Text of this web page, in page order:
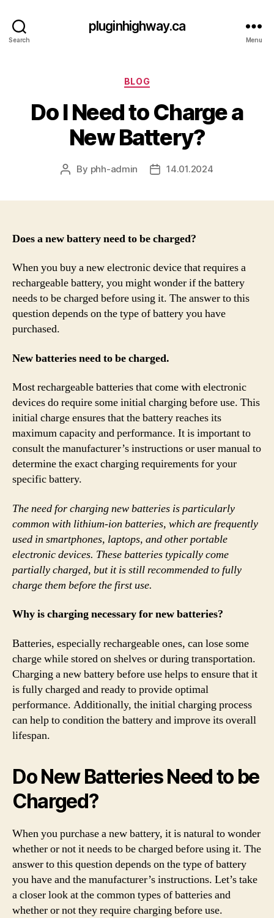
Search
pluginhighway.ca
Menu
Categories
BLOG
Do I Need to Charge a
New Battery?
Post
By phh-admin
Post14.01.2024
Does a new battery need to be charged?
When you buy a new electronic device that requires a
rechargeable battery, you might wonder if the battery
needs to be charged before using it. The answer to this
question depends on the type of battery you have
purchased.
New batteries need to be charged.
Most rechargeable batteries that come with electronic
devices do require some initial charging before use. This
initial charge ensures that the battery reaches its
maximum capacity and performance. It is important to
consult the manufacturer’s instructions or user manual to
determine the exact charging requirements for your
specific battery.
The need for charging new batteries is particularly
common with lithium-ion batteries, which are frequently
used in smartphones, laptops, and other portable
electronic devices. These batteries typically come
partially charged, but it is still recommended to fully
charge them before the first use.
Why is charging necessary for new batteries?
Batteries, especially rechargeable ones, can lose some
charge while stored on shelves or during transportation.
Charging a new battery before use helps to ensure that it
is fully charged and ready to provide optimal
performance. Additionally, the initial charging process
can help to condition the battery and improve its overall
lifespan.
Do New Batteries Need to be
Charged?
When you purchase a new battery, it is natural to wonder
whether or not it needs to be charged before using it. The
answer to this question depends on the type of battery
you have and the manufacturer’s instructions. Let’s take
a closer look at the common types of batteries and
whether or not they require charging before use.